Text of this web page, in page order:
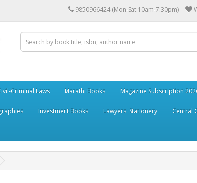
9850966424 (Mon-Sat:10am-7:30pm)
Criminal Laws Marathi Books Magazine Subscription
Investment Books Lawyers' Stationery Central